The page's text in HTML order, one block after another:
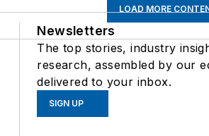
LOAD MORE
Newsletters
The top stories, industry
research, assembled by our
delivered to your inbox.
SIGN UP